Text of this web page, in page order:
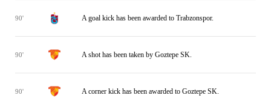
90' A goal kick has been awarded to Trabzonspor.
90' A shot has been taken by Goztepe SK.
90' A corner kick has been awarded to Goztepe SK.